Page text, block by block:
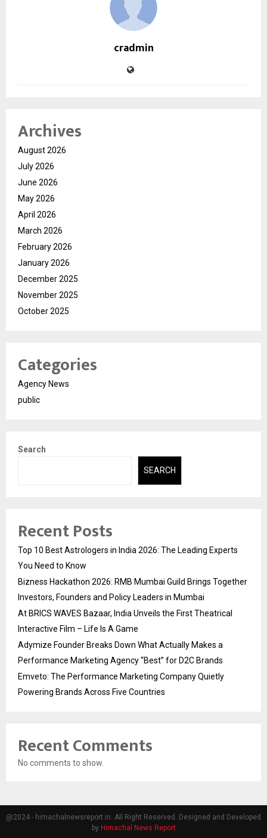
cradmin
Archives
August 2026
July 2026
June 2026
May 2026
April 2026
March 2026
February 2026
January 2026
December 2025
November 2025
October 2025
Categories
Agency News
public
Search
SEARCH
Recent Posts
Top 10 Best Astrologers in India 2026: The Leading Experts
You Need to Know
Bizness Hackathon 2026: RMB Mumbai Guild Brings Together
Investors, Founders and Policy Leaders in Mumbai
At BRICS WAVES Bazaar, India Unveils the First Theatrical
Interactive Film – Life Is A Game
Adymize Founder Breaks Down What Actually Makes a
Performance Marketing Agency “Best” for D2C Brands
Emveto: The Performance Marketing Company Quietly
Powering Brands Across Five Countries
Recent Comments
No comments to show.
@2024 - himachalnewsreport.in. All Right Reserved. Designed and Developed
by Himachal News Report